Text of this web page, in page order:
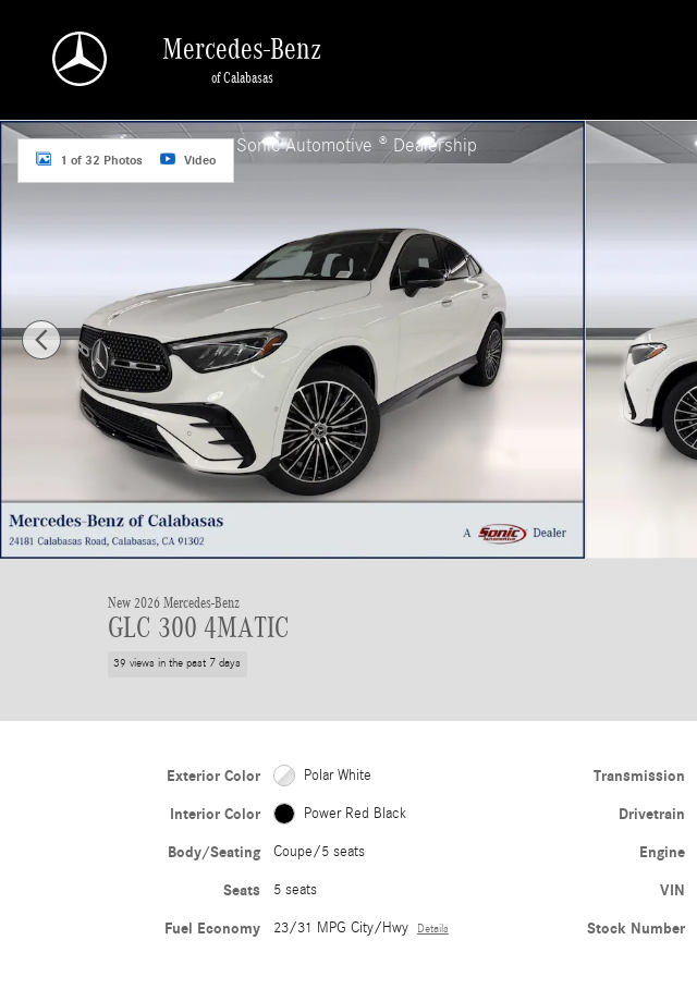
Mercedes-Benz
of Calabasas
a Sonic Automotive ® Dealership
New 2026 Mercedes-Benz GLC 300 4MATIC Coupe Photo 1 of 32
1 of 32 Photos Video
New 2026 Mercedes-Benz
GLC 300 4MATIC
39 views in the past 7 days
Exterior Color Polar White
Interior Color Power Red Black
Body/Seating Coupe/5 seats
Seats 5 seats
Fuel Economy 23/31 MPG City/Hwy Details
Transmission
Drivetrain
Engine
VIN
Stock Number